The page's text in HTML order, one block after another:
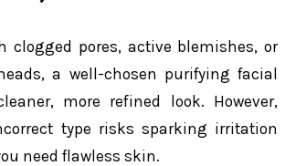
clogged pores, active blemishes, or
a well-chosen purifying facial
more refined look. However,
type risks sparking irritation
need flawless skin.